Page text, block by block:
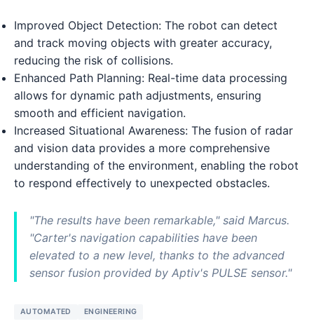
Improved Object Detection: The robot can detect
and track moving objects with greater accuracy,
reducing the risk of collisions.
Enhanced Path Planning: Real-time data processing
allows for dynamic path adjustments, ensuring
smooth and efficient navigation.
Increased Situational Awareness: The fusion of radar
and vision data provides a more comprehensive
understanding of the environment, enabling the robot
to respond effectively to unexpected obstacles.
"The results have been remarkable," said Marcus.
"Carter's navigation capabilities have been
elevated to a new level, thanks to the advanced
sensor fusion provided by Aptiv's PULSE sensor."
AUTOMATED ENGINEERING